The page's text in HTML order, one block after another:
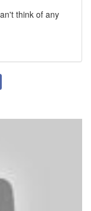
think of any